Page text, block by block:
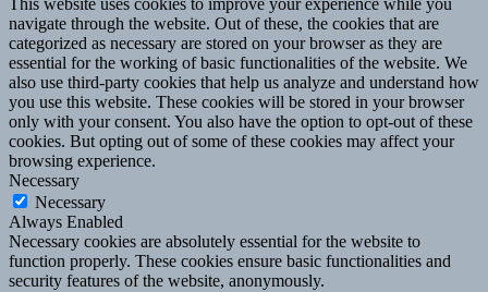
This website uses cookies to improve your experience while you
navigate through the website. Out of these, the cookies that are
categorized as necessary are stored on your browser as they are
essential for the working of basic functionalities of the website. We
also use third-party cookies that help us analyze and understand how
you use this website. These cookies will be stored in your browser
only with your consent. You also have the option to opt-out of these
cookies. But opting out of some of these cookies may affect your
browsing experience.
Necessary
Necessary
Always Enabled
Necessary cookies are absolutely essential for the website to
function properly. These cookies ensure basic functionalities and
security features of the website, anonymously.